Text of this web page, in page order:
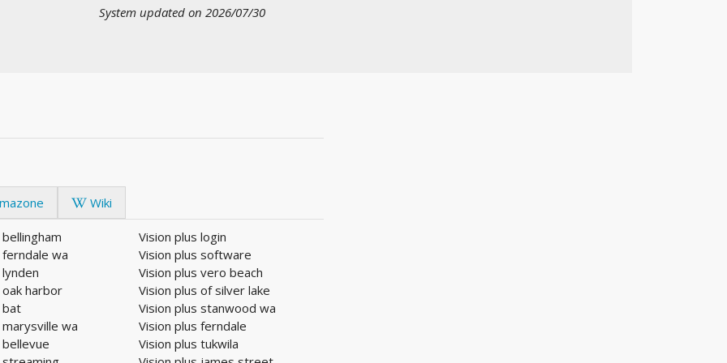
System updated on 2026/07/30
Wiki
Vision plus login
wa
Vision plus software
Vision plus vero beach
harbor
Vision plus of silver lake
bat
Vision plus stanwood wa
wa
Vision plus ferndale
Vision plus tukwila